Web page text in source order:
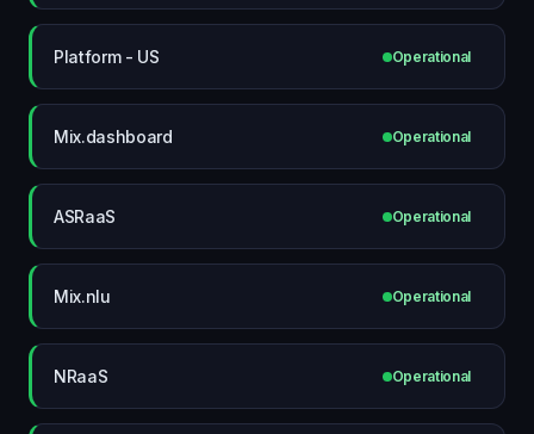
Platform - US Operational
Mix.dashboard Operational
ASRaaS Operational
Mix.nlu Operational
NRaaS Operational